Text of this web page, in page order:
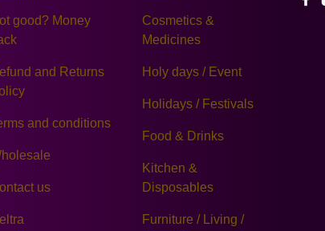
good? Money
and Returns
and conditions
us
Cosmetics &
Medicines
Holy days / Event
Holidays / Festivals
Food & Drinks
Kitchen &
Disposables
Furniture / Living /